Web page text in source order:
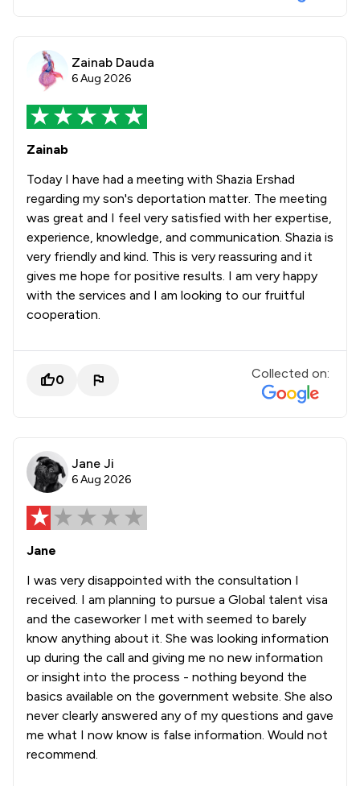
Zainab Dauda
6 Aug 2026
Zainab
Today I have had a meeting with Shazia Ershad
regarding my son's deportation matter. The meeting
was great and I feel very satisfied with her expertise,
experience, knowledge, and communication. Shazia is
very friendly and kind. This is very reassuring and it
gives me hope for positive results. I am very happy
with the services and I am looking to our fruitful
cooperation.
0 Collected on:
Jane Ji
6 Aug 2026
Jane
I was very disappointed with the consultation I
received. I am planning to pursue a Global talent visa
and the caseworker I met with seemed to barely
know anything about it. She was looking information
up during the call and giving me no new information
or insight into the process - nothing beyond the
basics available on the government website. She also
never clearly answered any of my questions and gave
me what I now know is false information. Would not
recommend.